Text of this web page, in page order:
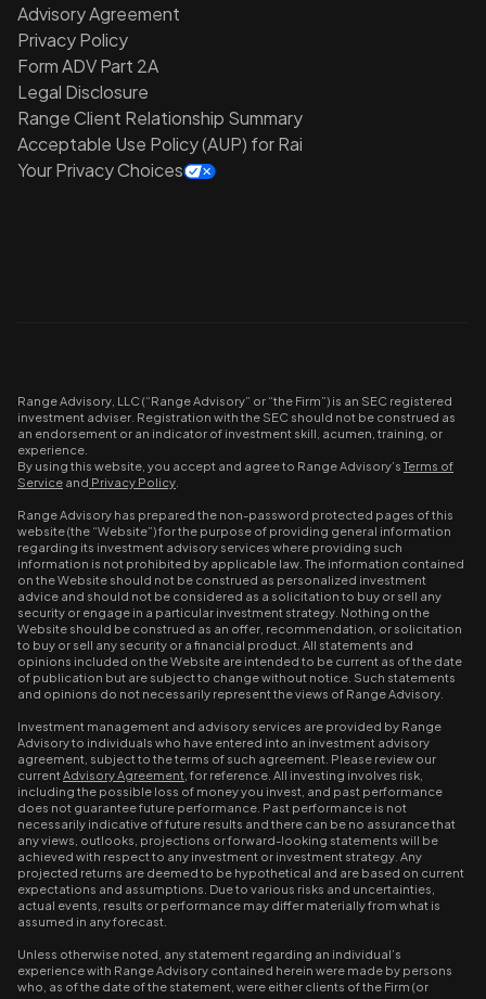
Advisory Agreement
Privacy Policy
Form ADV Part 2A
Legal Disclosure
Range Client Relationship Summary
Acceptable Use Policy (AUP) for Rai
Your Privacy Choices
Range Advisory, LLC (“Range Advisory” or “the Firm”) is an SEC registered
investment adviser. Registration with the SEC should not be construed as
an endorsement or an indicator of investment skill, acumen, training, or
experience.
By using this website, you accept and agree to Range Advisory’sTerms of
Service and Privacy Policy
Range Advisory has prepared the non-password protected pages of this
website (the “Website”) for the purpose of providing general information
regarding its investment advisory services where providing such
information is not prohibited by applicable law. The information contained
on the Website should not be construed as personalized investment
advice and should not be considered as a solicitation to buy or sell any
security or engage in a particular investment strategy. Nothing on the
Website should be construed as an offer, recommendation, or solicitation
to buy or sell any security or a financial product. All statements and
opinions included on the Website are intended to be current as of the date
of publication but are subject to change without notice. Such statements
and opinions do not necessarily represent the views of Range Advisory.
Investment management and advisory services are provided by Range
Advisory to individuals who have entered into an investment advisory
agreement, subject to the terms of such agreement. Please review our
current Advisory Agreement , for reference. All investing involves risk,
including the possible loss of money you invest, and past performance
does not guarantee future performance. Past performance is not
necessarily indicative of future results and there can be no assurance that
any views, outlooks, projections or forward-looking statements will be
achieved with respect to any investment or investment strategy. Any
projected returns are deemed to be hypothetical and are based on current
expectations and assumptions. Due to various risks and uncertainties,
actual events, results or performance may differ materially from what is
assumed in any forecast.
Unless otherwise noted, any statement regarding an individual’s
experience with Range Advisory contained herein were made by persons
who, as of the date of the statement, were either clients of the Firm (or